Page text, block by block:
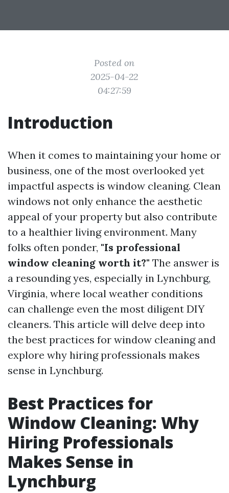
Posted on
2025-04-22
04:27:59
Introduction
When it comes to maintaining your home or
business, one of the most overlooked yet
impactful aspects is window cleaning. Clean
windows not only enhance the aesthetic
appeal of your property but also contribute
to a healthier living environment. Many
folks often ponder, "Is professional
window cleaning worth it?" The answer is
a resounding yes, especially in Lynchburg,
Virginia, where local weather conditions
can challenge even the most diligent DIY
cleaners. This article will delve deep into
the best practices for window cleaning and
explore why hiring professionals makes
sense in Lynchburg.
Best Practices for
Window Cleaning: Why
Hiring Professionals
Makes Sense in
Lynchburg